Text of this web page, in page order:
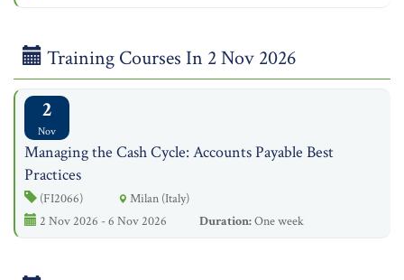
Training Courses In 2 Nov 2026
2
Nov
Managing the Cash Cycle: Accounts Payable Best
Practices
(FI2066)
Milan (Italy)
2 Nov 2026 - 6 Nov 2026
Duration:One week